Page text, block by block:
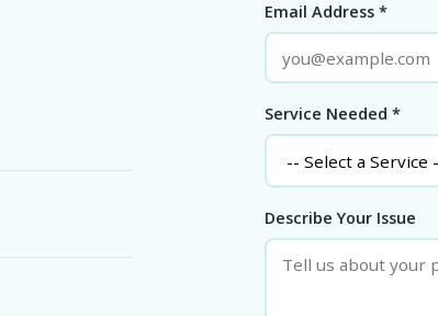
Email Address *
Service Needed *
Describe Your Issue